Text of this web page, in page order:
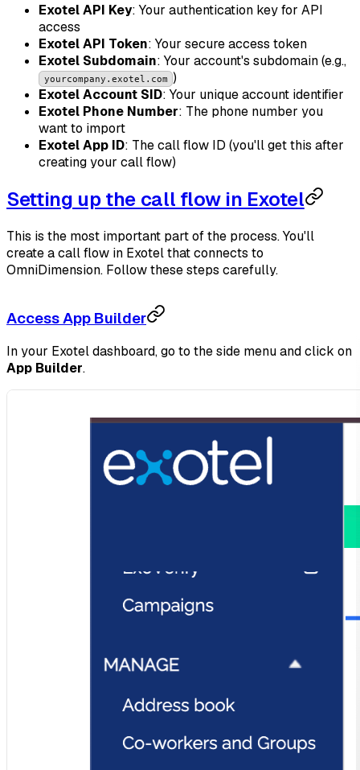
Exotel API Key: Your authentication key for API
access
Exotel API Token: Your secure access token
Exotel Subdomain: Your account's subdomain (e.g.,
yourcompany.exotel.com )
Exotel Account SID: Your unique account identifier
Exotel Phone Number: The phone number you
want to import
Exotel App ID: The call flow ID (you'll get this after
creating your call flow)
Setting up the call flow in Exotel
This is the most important part of the process. You'll
create a call flow in Exotel that connects to
OmniDimension. Follow these steps carefully.
Access App Builder
In your Exotel dashboard, go to the side menu and click on
App Builder.